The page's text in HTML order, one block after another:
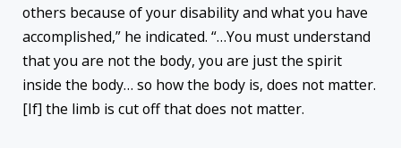
others because of your disability and what you have
accomplished,” he indicated. “…You must understand
that you are not the body, you are just the spirit
inside the body… so how the body is, does not matter.
[If] the limb is cut off that does not matter.